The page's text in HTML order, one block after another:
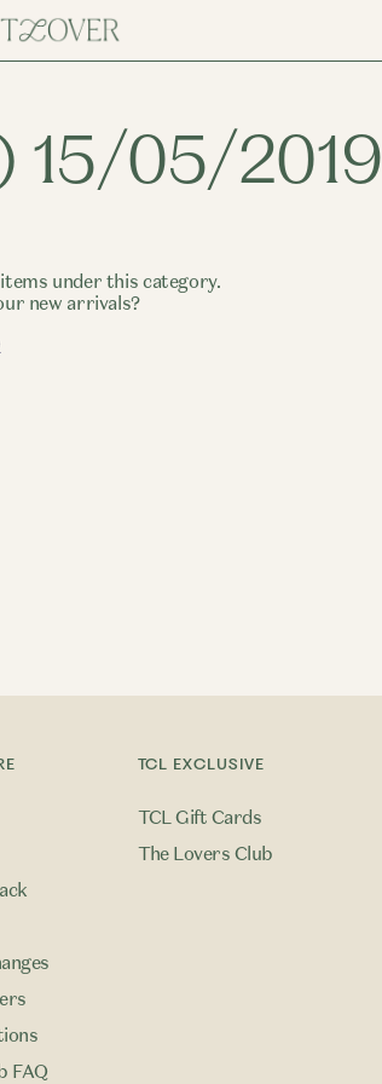
15/05/2019
under this category.
new arrivals?
FAQ
TCL EXCLUSIVE
TCL Gift Cards
The Lovers Club